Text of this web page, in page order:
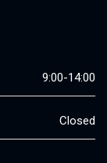
9:00-14:00
Closed